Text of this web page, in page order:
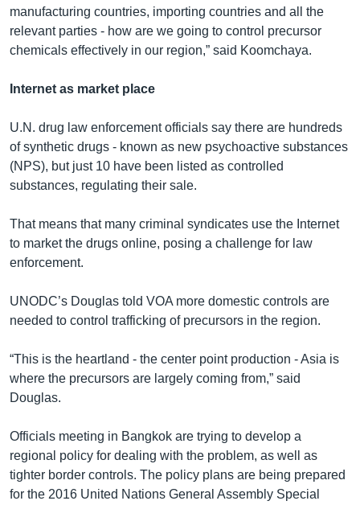
manufacturing countries, importing countries and all the
relevant parties - how are we going to control precursor
chemicals effectively in our region,” said Koomchaya.
Internet as market place
U.N. drug law enforcement officials say there are hundreds
of synthetic drugs - known as new psychoactive substances
(NPS), but just 10 have been listed as controlled
substances, regulating their sale.
That means that many criminal syndicates use the Internet
to market the drugs online, posing a challenge for law
enforcement.
UNODC’s Douglas told VOA more domestic controls are
needed to control trafficking of precursors in the region.
“This is the heartland - the center point production - Asia is
where the precursors are largely coming from,” said
Douglas.
Officials meeting in Bangkok are trying to develop a
regional policy for dealing with the problem, as well as
tighter border controls. The policy plans are being prepared
for the 2016 United Nations General Assembly Special